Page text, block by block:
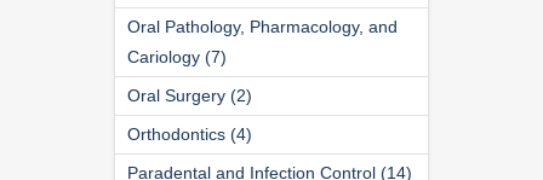
Oral Pathology, Pharmacology, and
Cariology (7)
Oral Surgery (2)
Orthodontics (4)
Paradental and Infection Control (14)